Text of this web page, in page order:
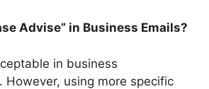
Advise” in Business Emails?
in business
However, using more specific